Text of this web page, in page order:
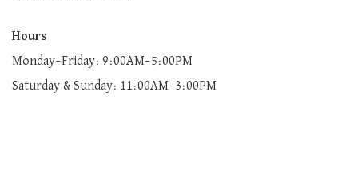
Hours
Monday–Friday: 9:00AM–5:00PM
Saturday & Sunday: 11:00AM–3:00PM